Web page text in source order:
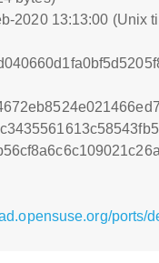
2020 13:13:00 (Unix
ports/